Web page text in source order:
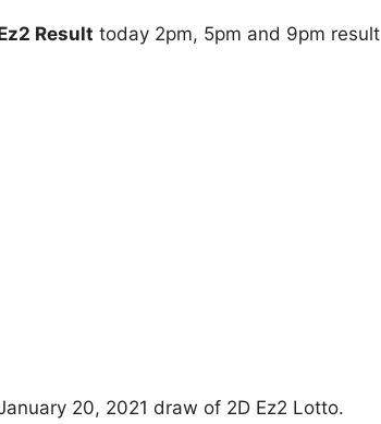
Result today 2pm, 5pm and 9pm result
20, 2021 draw of 2D Ez2 Lotto.